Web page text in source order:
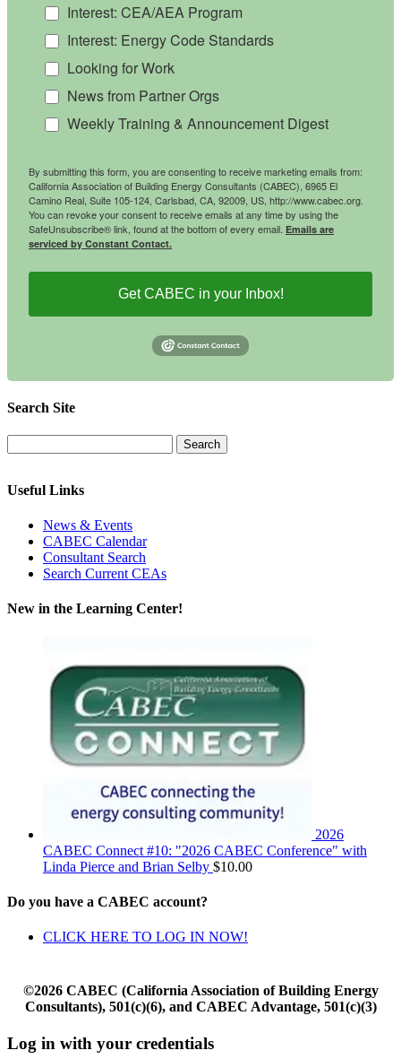
Interest: CEA/AEA Program
Interest: Energy Code Standards
Looking for Work
News from Partner Orgs
Weekly Training & Announcement Digest
By submitting this form, you are consenting to receive marketing emails from:
California Association of Building Energy Consultants (CABEC), 6965 El
Camino Real, Suite 105-124, Carlsbad, CA, 92009, US, http://www.cabec.org.
You can revoke your consent to receive emails at any time by using the
SafeUnsubscribe® link, found at the bottom of every email. Emails are
serviced by Constant Contact.
Get CABEC in your Inbox!
Search Site
Useful Links
News & Events
CABEC Calendar
Consultant Search
Search Current CEAs
New in the Learning Center!
2026
CABEC Connect #10: "2026 CABEC Conference" with
Linda Pierce and Brian Selby $10.00
Do you have a CABEC account?
CLICK HERE TO LOG IN NOW!
©2026 CABEC (California Association of Building Energy
Consultants), 501(c)(6), and CABEC Advantage, 501(c)(3)
Log in with your credentials